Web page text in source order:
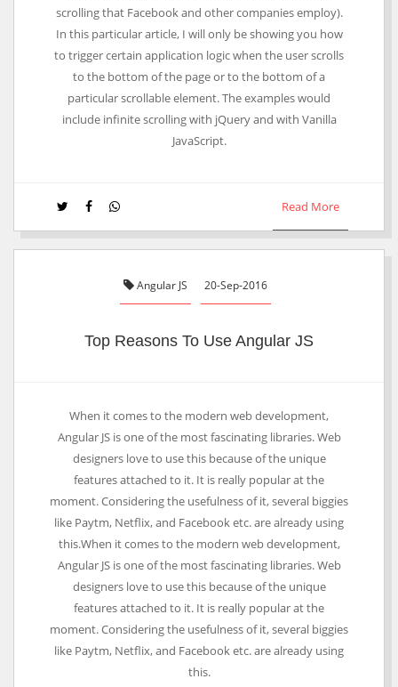
scrolling that Facebook and other companies employ).
In this particular article, I will only be showing you how
to trigger certain application logic when the user scrolls
to the bottom of the page or to the bottom of a
particular scrollable element. The examples would
include infinite scrolling with jQuery and with Vanilla
JavaScript.
Read More
Angular JS 20-Sep-2016
Top Reasons To Use Angular JS
When it comes to the modern web development,
Angular JS is one of the most fascinating libraries. Web
designers love to use this because of the unique
features attached to it. It is really popular at the
moment. Considering the usefulness of it, several biggies
like Paytm, Netflix, and Facebook etc. are already using
this.When it comes to the modern web development,
Angular JS is one of the most fascinating libraries. Web
designers love to use this because of the unique
features attached to it. It is really popular at the
moment. Considering the usefulness of it, several biggies
like Paytm, Netflix, and Facebook etc. are already using
this.